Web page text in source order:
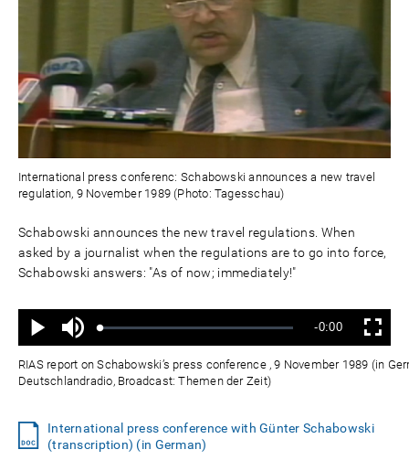
International press conferenc: Schabowski announces a new travel
regulation, 9 November 1989 (Photo: Tagesschau)
Schabowski announces the new travel regulations. When
asked by a journalist when the regulations are to go into force,
Schabowski answers: "As of now; immediately!"
Wiedergabe
Ton
aus
Geladen:
Status:
Verbleibende
Zeit
-0:00 Vollbild
RIAS report on Schabowski’s press conference , 9 November 1989 (in
Deutschlandradio, Broadcast: Themen der Zeit)
International press conference with Günter Schabowski
(transcription) (in German)